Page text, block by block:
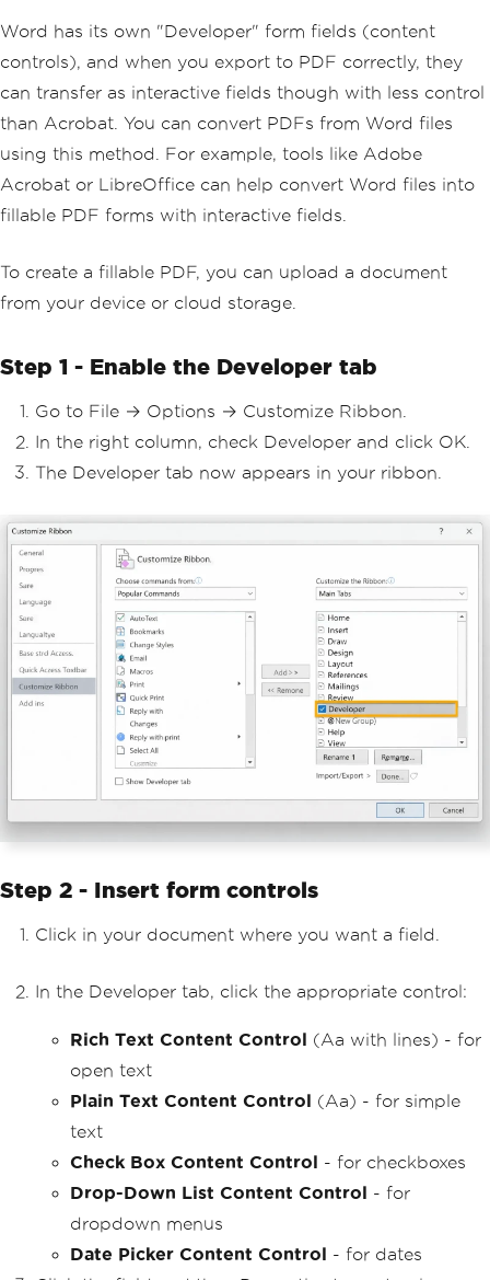
Word has its own "Developer" form fields (content
controls), and when you export to PDF correctly, they
can transfer as interactive fields though with less control
than Acrobat. You can convert PDFs from Word files
using this method. For example, tools like Adobe
Acrobat or LibreOffice can help convert Word files into
fillable PDF forms with interactive fields.
To create a fillable PDF, you can upload a document
from your device or cloud storage.
Step 1 - Enable the Developer tab
Go to File → Options → Customize Ribbon.
In the right column, check Developer and click OK.
The Developer tab now appears in your ribbon.
Step 2 - Insert form controls
Click in your document where you want a field.
In the Developer tab, click the appropriate control:
Rich Text Content Control (Aa with lines) - for
open text
Plain Text Content Control (Aa) - for simple
text
Check Box Content Control - for checkboxes
Drop-Down List Content Control - for
dropdown menus
Date Picker Content Control - for dates